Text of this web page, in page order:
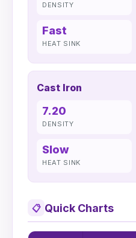
DENSITY
Fast
HEAT SINK
Cast Iron
7.20
DENSITY
Slow
HEAT SINK
📋 Quick Charts